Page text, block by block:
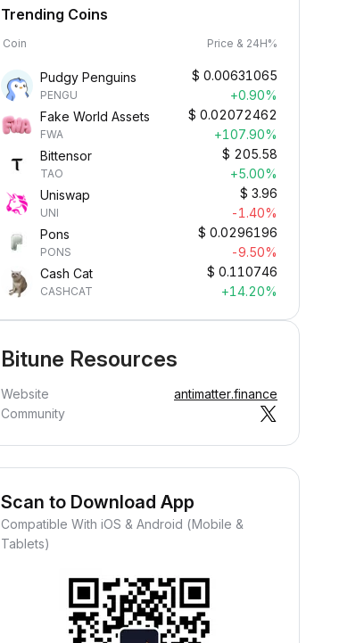
Trending Coins
Coin Price & 24H%
Pudgy Penguins
PENGU
$ 0.00631065
+0.90%
Fake World Assets
FWA
$ 0.02072462
+107.90%
Bittensor
TAO
$ 205.58
+5.00%
Uniswap
UNI
$ 3.96
-1.40%
Pons
PONS
$ 0.0296196
-9.50%
Cash Cat
CASHCAT
$ 0.110746
+14.20%
Bitune Resources
Website
antimatter.finance
Community
Scan to Download App
Compatible With iOS & Android (Mobile &
Tablets)